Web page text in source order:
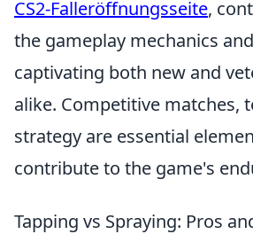
CS2-Falleröffnungsseite,
the gameplay mechanics
captivating both new and
alike. Competitive matches,
strategy are essential
contribute to the game's
Tapping vs Spraying: Pros